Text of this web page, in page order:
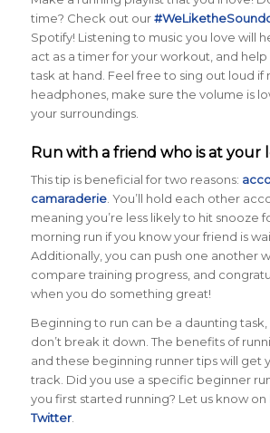
time? Check out our
Spotify! Listening to music you love will
act as a timer for your workout, and
task at hand. Feel free to sing out loud if
headphones, make sure the volume is
your surroundings.
Run with a friend who is at your
This tip is beneficial for two reasons:
camaraderie. You’ll hold each other
meaning you’re less likely to hit snooze
morning run if you know your friend is
Additionally, you can push one another
compare training progress, and
when you do something great!
Beginning to run can be a daunting
don’t break it down. The benefits of
and these beginning runner tips will get
track. Did you use a specific beginner
you first started running? Let us know on
Twitter.